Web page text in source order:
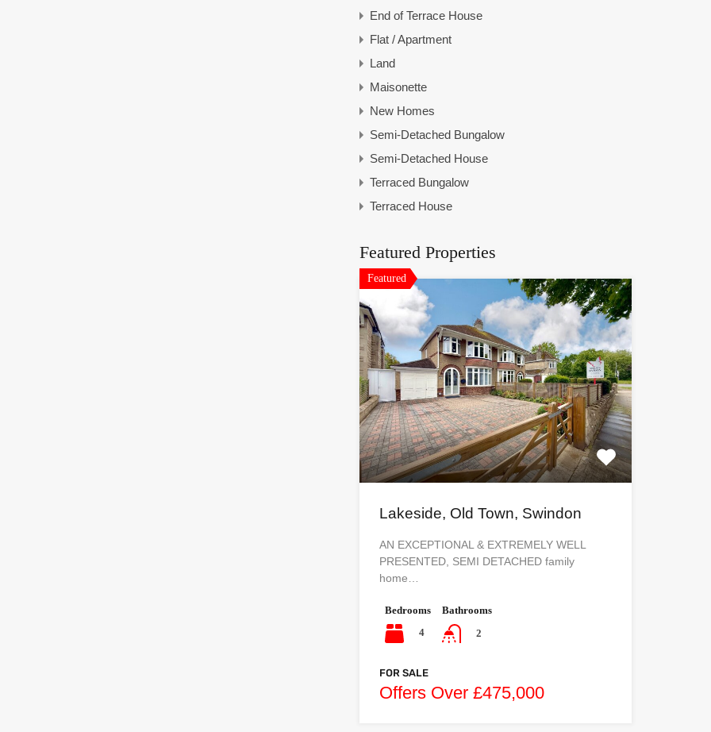
End of Terrace House
Flat / Apartment
Land
Maisonette
New Homes
Semi-Detached Bungalow
Semi-Detached House
Terraced Bungalow
Terraced House
Featured Properties
Featured
Lakeside, Old Town, Swindon
AN EXCEPTIONAL & EXTREMELY WELL
PRESENTED, SEMI DETACHED family
home…
Bedrooms
4
Bathrooms
2
FOR SALE
Offers Over £475,000